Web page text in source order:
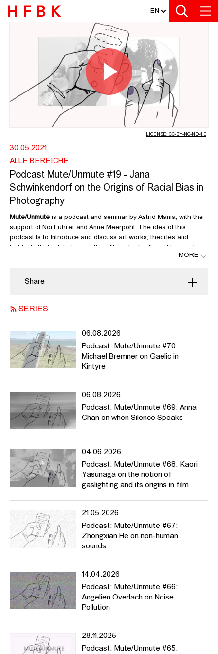
Zur Metanavigation
Zur Hauptnavigation
Zur Suche
Zum Inhalt
Zum Seitenfuss EN
PODCAST MUTE/UNMUTE #19 -
Play
Video
LICENSE: CC-BY-NC-ND-4.0
30.05.2021
ALLE BEREICHE
Podcast Mute/Unmute #19 - Jana
Schwinkendorf on the Origins of Racial Bias in
Photography
Mute/Unmute is a podcast and seminar by Astrid Mania, with the
support of Noi Fuhrer and Anne Meerpohl. The idea of this
podcast is to introduce and discuss art works, theories and
incidents that relate to questions like: who is allowed to speak,
who’s not? What can be said, what not? Whose voices have
violence do we exert when speaking about others? What should
Mute/Unmute
info / list of contributions please
see https://pad.hfbk.net/Mute_Unmuteand / or get in touch
withnoi.fuhrer@hfbk-
hamburg.de,anne.meerpohl@hfbk.hamburg.de
Links:
https://www.metmuseum.org/toah/hd/kodk/hd_kodk.htm
For Turn-of-the-Century African-Americans, the Camera Was a
Tool for Empowerment
180971757/
Joy Buolamwini Ted Talk
Flickr Black History Album
https://www.flickr.com/photos/blackheritage/
Kodak No.1 Circular Snapchots
https://www.flickr.com/photos/nationalmediamuseum/sets/
MORE
Share
SERIES
06.08.2026
Podcast: Mute/Unmute #70:
Michael Bremner on Gaelic in
Kintyre
06.08.2026
Podcast: Mute/Unmute #69: Anna
Chan on when Silence Speaks
04.06.2026
Podcast: Mute/Unmute #68: Kaori
Yasunaga on the notion of
gaslighting and its origins in film
21.05.2026
Podcast: Mute/Unmute #67:
Zhongxian He on non-human
sounds
14.04.2026
Podcast: Mute/Unmute #66:
Angelien Overlach on Noise
Pollution
28.11.2025
Podcast: Mute/Unmute #65: